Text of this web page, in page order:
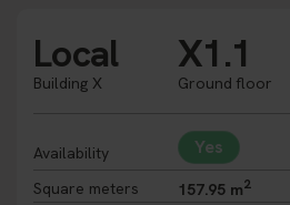
Local
Building X
X1.1
Ground floor
Availability Yes
Square meters 157.95 m2